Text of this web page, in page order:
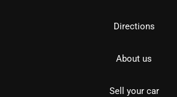
Directions
About us
Sell your car